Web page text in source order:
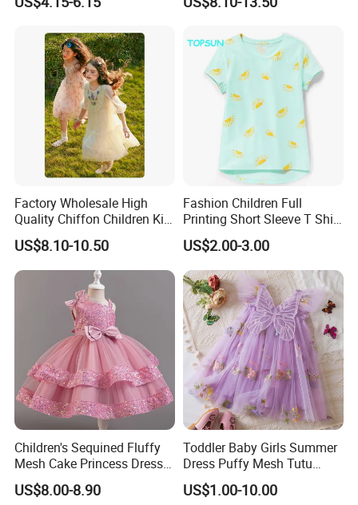
Cotton T-Shirt Men
Factory Wholesale High
Quality Chiffon Children Kid
Baby Wear Clothes Dress
US$8.10-10.50
Fashion Children Full
Printing Short Sleeve T Shirt
Girls Round Neck Cotton T-
Shirt Clothes
US$2.00-3.00
Children's Sequined Fluffy
Mesh Cake Princess Dress
Baby Girl Evening Dress
US$8.00-8.90
Toddler Baby Girls Summer
Dress Puffy Mesh Tutu
Princess Floral Embroidery
Suspender Dress Baby Girls
US$1.00-10.00